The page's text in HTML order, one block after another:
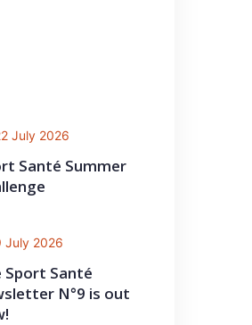
July 2026
Santé Summer
July 2026
Sport Santé
N°9 is out